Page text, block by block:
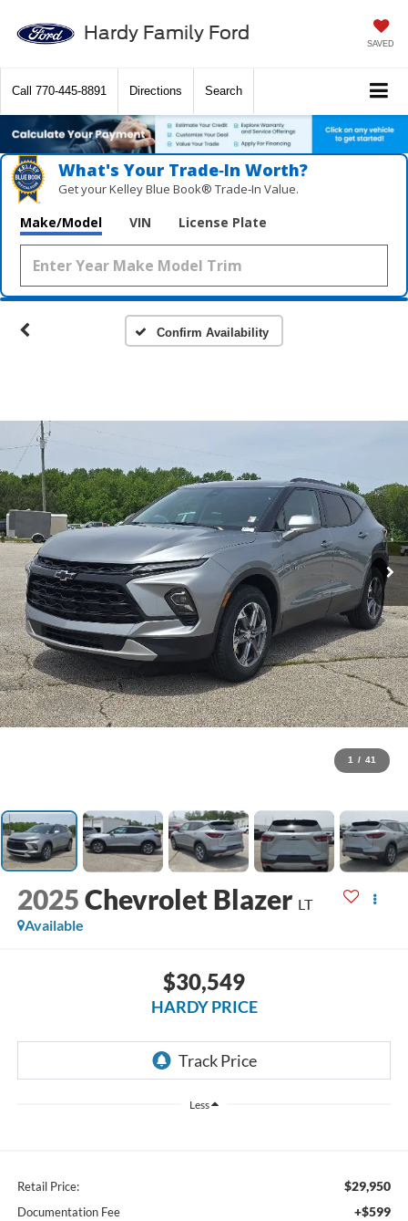
Hardy Family Ford SAVED
Call 770-445-8891 Directions Search
What's Your Trade‑In Worth?
Get your Kelley Blue Book® Trade‑In Value.
Make/Model VIN License Plate
Confirm Availability
1 / 41
2025Chevrolet Blazer LT
Available
$30,549
HARDY PRICE
Less
Retail Price: $29,950
Documentation Fee +$599